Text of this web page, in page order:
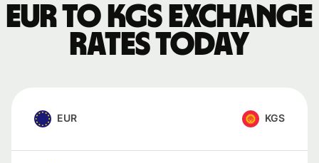
EUR to KGS exchange
rates today
EUR KGS